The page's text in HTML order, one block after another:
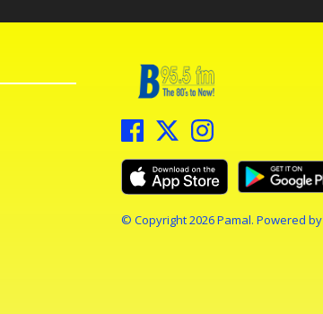
© Copyright 2026 Pamal. Powered by